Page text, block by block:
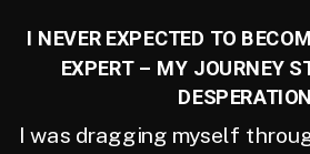
I was dragging myself
I NEVER EXPECTED TO
EXPERT – MY JOURNEY